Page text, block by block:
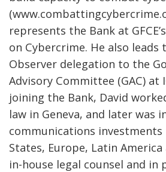
represents the Bank at
on Cybercrime. He also leads
Observer delegation to the
Advisory Committee (GAC) at
joining the Bank, David
law in Geneva, and later was
communications
States, Europe, Latin
in-house legal counsel and in